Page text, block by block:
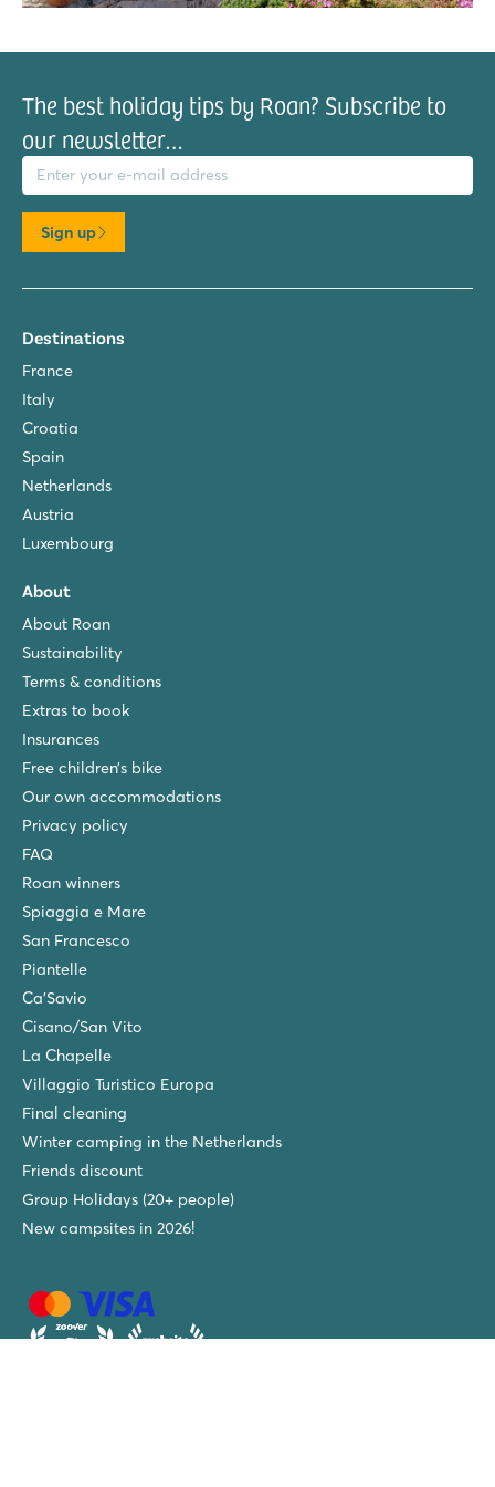
The best holiday tips by Roan? Subscribe to
our newsletter…
address
Sign up
Destinations
France
Italy
Croatia
Spain
Netherlands
Austria
Luxembourg
About
About Roan
Sustainability
Terms & conditions
Extras to book
Insurances
Free children’s bike
Our own accommodations
Privacy policy
FAQ
Roan winners
Spiaggia e Mare
San Francesco
Piantelle
Ca'Savio
Cisano/San Vito
La Chapelle
Villaggio Turistico Europa
Final cleaning
Winter camping in the Netherlands
Friends discount
Group Holidays (20+ people)
New campsites in 2026!